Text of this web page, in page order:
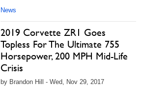
News
2019 Corvette ZR1 Goes
Topless For The Ultimate 755
Horsepower, 200 MPH Mid-Life
Crisis
by Brandon Hill - Wed, Nov 29, 2017